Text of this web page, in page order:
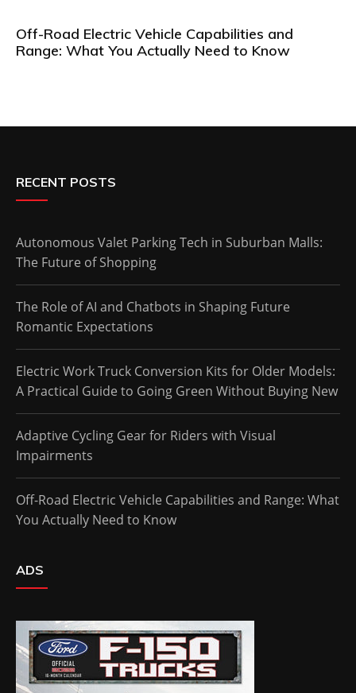
Off-Road Electric Vehicle Capabilities and
Range: What You Actually Need to Know
RECENT POSTS
Autonomous Valet Parking Tech in Suburban Malls:
The Future of Shopping
The Role of AI and Chatbots in Shaping Future
Romantic Expectations
Electric Work Truck Conversion Kits for Older Models:
A Practical Guide to Going Green Without Buying New
Adaptive Cycling Gear for Riders with Visual
Impairments
Off-Road Electric Vehicle Capabilities and Range: What
You Actually Need to Know
ADS